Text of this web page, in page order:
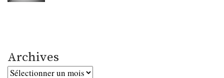
Archives
Archives